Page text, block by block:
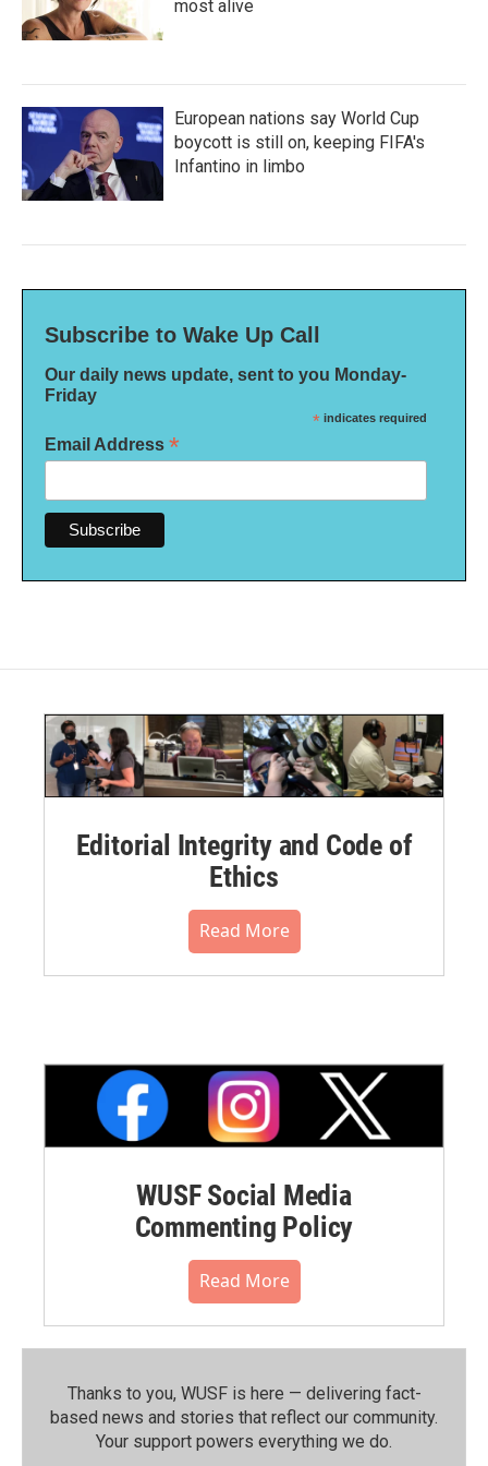
most alive
European nations say World Cup
boycott is still on, keeping FIFA's
Infantino in limbo
Subscribe to Wake Up Call
Our daily news update, sent to you Monday-
Friday
* indicates required
Email Address *
Editorial Integrity and Code of
Ethics
Read More
WUSF Social Media
Commenting Policy
Read More
Thanks to you, WUSF is here — delivering fact-
based news and stories that reflect our community.⁠
Your support powers everything we do.